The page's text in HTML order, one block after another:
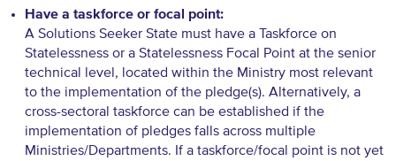
Have a taskforce or focal point:
A Solutions Seeker State must have a Taskforce on
Statelessness or a Statelessness Focal Point at the senior
technical level, located within the Ministry most relevant
to the implementation of the pledge(s). Alternatively, a
cross-sectoral taskforce can be established if the
implementation of pledges falls across multiple
Ministries/Departments. If a taskforce/focal point is not yet